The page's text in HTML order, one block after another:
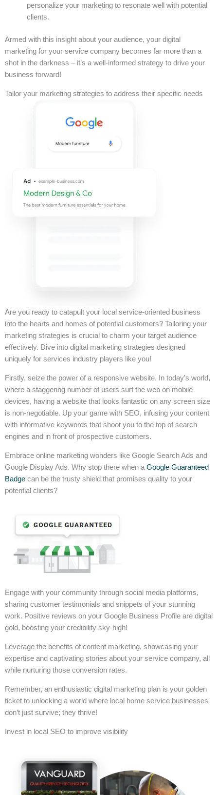
personalize your marketing to resonate well with potential
clients.
Armed with this insight about your audience, your digital
marketing for your service company becomes far more than a
shot in the darkness – it’s a well-informed strategy to drive your
business forward!
Tailor your marketing strategies to address their specific needs
Are you ready to catapult your local service-oriented business
into the hearts and homes of potential customers? Tailoring your
marketing strategies is crucial to charm your target audience
effectively. Dive into digital marketing strategies designed
uniquely for services industry players like you!
Firstly, seize the power of a responsive website. In today’s world,
where a staggering number of users surf the web on mobile
devices, having a website that looks fantastic on any screen size
is non-negotiable. Up your game with SEO, infusing your content
with informative keywords that shoot you to the top of search
engines and in front of prospective customers.
Embrace online marketing wonders like Google Search Ads and
Google Display Ads. Why stop there when a Google Guaranteed
Badge can be the trusty shield that promises quality to your
potential clients?
Engage with your community through social media platforms,
sharing customer testimonials and snippets of your stunning
work. Positive reviews on your Google Business Profile are digital
gold, boosting your credibility sky-high!
Leverage the benefits of content marketing, showcasing your
expertise and captivating stories about your service company, all
while nurturing those conversion rates.
Remember, an enthusiastic digital marketing plan is your golden
ticket to unlocking a world where local home service businesses
don’t just survive; they thrive!
Invest in local SEO to improve visibility